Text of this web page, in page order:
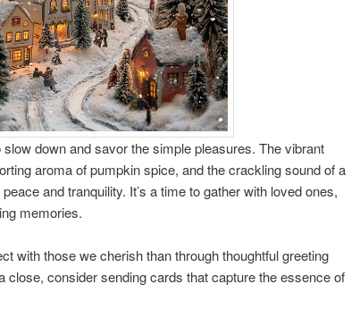
down and savor the simple pleasures. The vibrant
aroma of pumpkin spice, and the crackling sound of a
and tranquility. It’s a time to gather with loved ones,
memories.
with those we cherish than through thoughtful greeting
close, consider sending cards that capture the essence of